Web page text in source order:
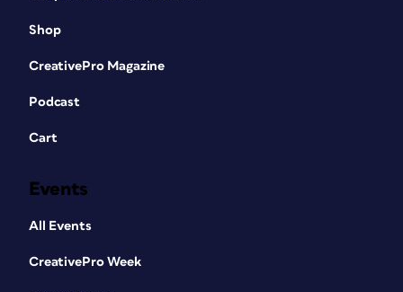
Shop
CreativePro Magazine
Podcast
Cart
Events
All Events
CreativePro Week